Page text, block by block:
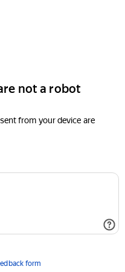
not a robot
from your device are
form